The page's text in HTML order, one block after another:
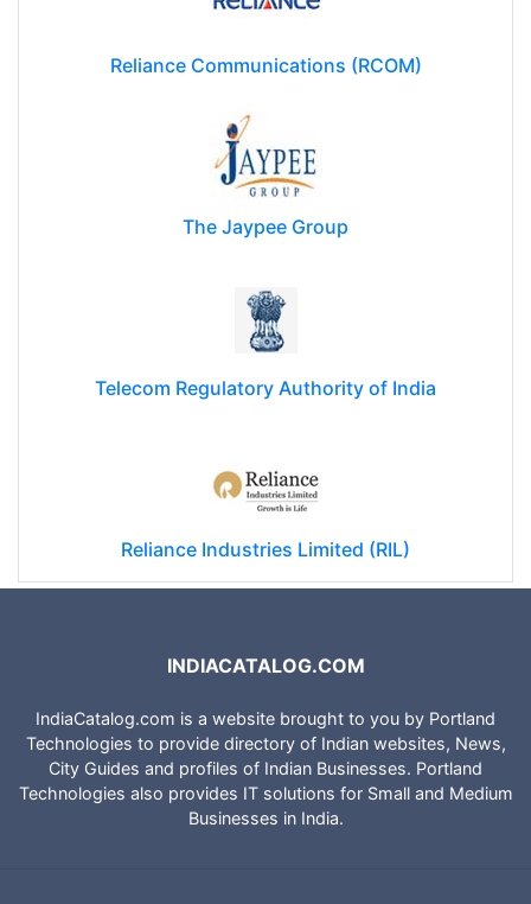
Reliance Communications (RCOM)
The Jaypee Group
Telecom Regulatory Authority of India
Reliance Industries Limited (RIL)
INDIACATALOG.COM
IndiaCatalog.com is a website brought to you by Portland
Technologies to provide directory of Indian websites, News,
City Guides and profiles of Indian Businesses. Portland
Technologies also provides IT solutions for Small and Medium
Businesses in India.